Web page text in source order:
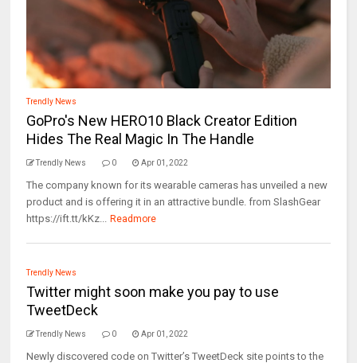
Trendly News
GoPro's New HERO10 Black Creator Edition
Hides The Real Magic In The Handle
Trendly News 0 Apr 01, 2022
The company known for its wearable cameras has unveiled a new
product and is offering it in an attractive bundle. from SlashGear
https://ift.tt/kKz... Readmore
Trendly News
Twitter might soon make you pay to use
TweetDeck
Trendly News 0 Apr 01, 2022
Newly discovered code on Twitter’s TweetDeck site points to the